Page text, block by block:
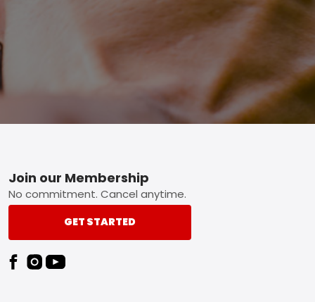
Footer
Join our Membership
No commitment. Cancel anytime.
GET STARTED